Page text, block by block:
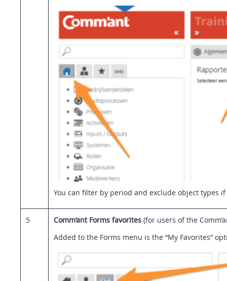
You can filter by period and exclude object types if
5 Comm’ant Forms favorites (for users of the
Added to the Forms menu is the “My Favorites”